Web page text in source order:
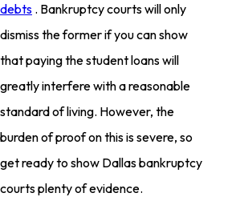
debts . Bankruptcy courts will only
dismiss the former if you can show
that paying the student loans will
greatly interfere with a reasonable
standard of living. However, the
burden of proof on this is severe, so
get ready to show Dallas bankruptcy
courts plenty of evidence.